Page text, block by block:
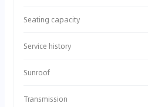
Seating capacity
Service history
Sunroof
Transmission